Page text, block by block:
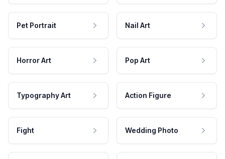
Pet Portrait Nail Art
Horror Art Pop Art
Typography Art Action Figure
Fight Wedding Photo